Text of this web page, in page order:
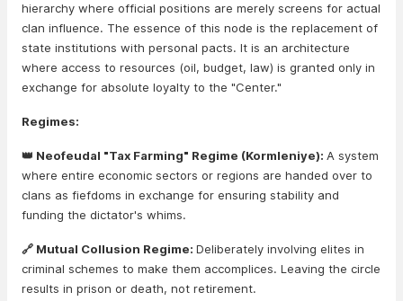
hierarchy where official positions are merely screens for actual
clan influence. The essence of this node is the replacement of
state institutions with personal pacts. It is an architecture
where access to resources (oil, budget, law) is granted only in
exchange for absolute loyalty to the "Center."
Regimes:
👑 Neofeudal "Tax Farming" Regime (Kormleniye): A system
where entire economic sectors or regions are handed over to
clans as fiefdoms in exchange for ensuring stability and
funding the dictator's whims.
🔗 Mutual Collusion Regime: Deliberately involving elites in
criminal schemes to make them accomplices. Leaving the circle
results in prison or death, not retirement.